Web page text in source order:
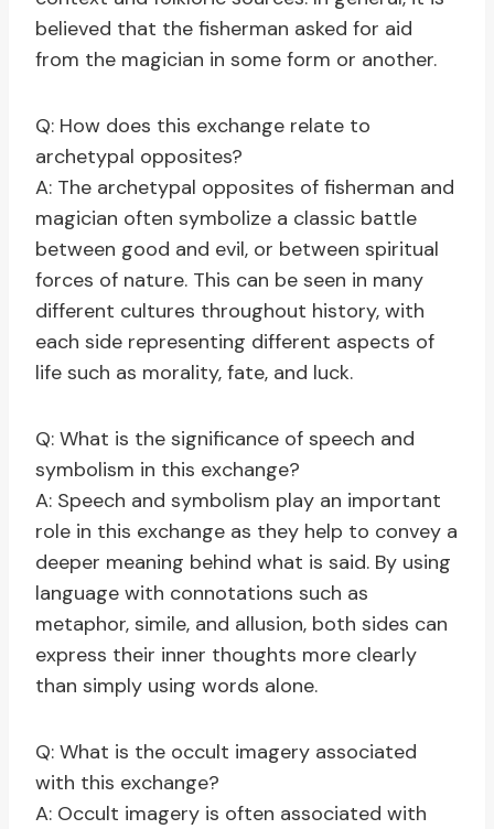
believed that the fisherman asked for aid
from the magician in some form or another.
Q: How does this exchange relate to
archetypal opposites?
A: The archetypal opposites of fisherman and
magician often symbolize a classic battle
between good and evil, or between spiritual
forces of nature. This can be seen in many
different cultures throughout history, with
each side representing different aspects of
life such as morality, fate, and luck.
Q: What is the significance of speech and
symbolism in this exchange?
A: Speech and symbolism play an important
role in this exchange as they help to convey a
deeper meaning behind what is said. By using
language with connotations such as
metaphor, simile, and allusion, both sides can
express their inner thoughts more clearly
than simply using words alone.
Q: What is the occult imagery associated
with this exchange?
A: Occult imagery is often associated with